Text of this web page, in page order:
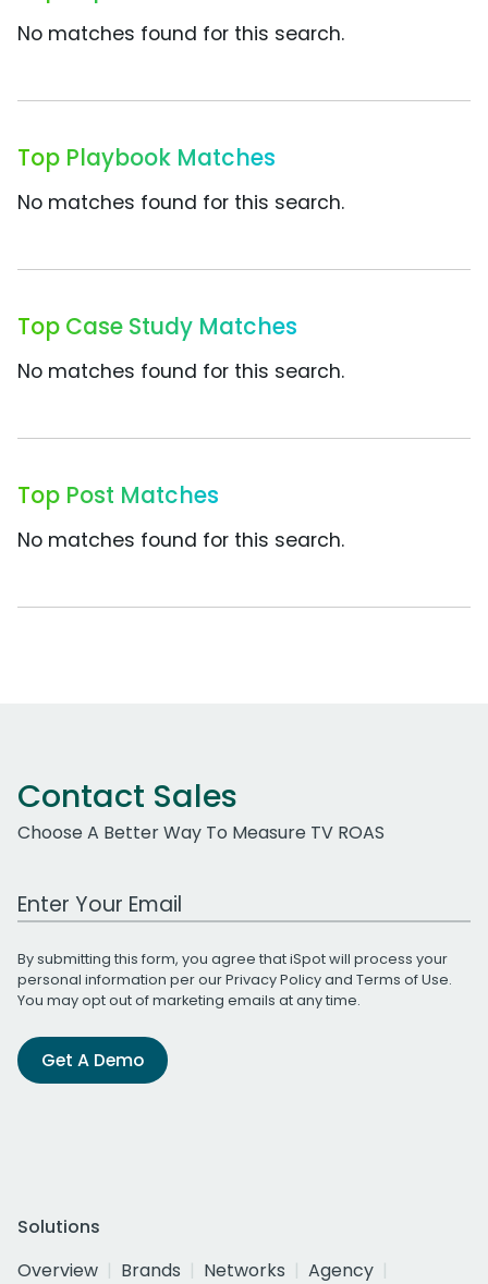
No matches found for this search.
Top Playbook Matches
No matches found for this search.
Top Case Study Matches
No matches found for this search.
Top Post Matches
No matches found for this search.
Contact Sales
Choose A Better Way To Measure TV ROAS
Work Email Address
By submitting this form, you agree that iSpot will process your
personal information per ourPrivacy Policyand Terms of Use.
You may opt out of marketing emails at any time.
Get A Demo
Solutions
Overview
Brands Networks
Agency